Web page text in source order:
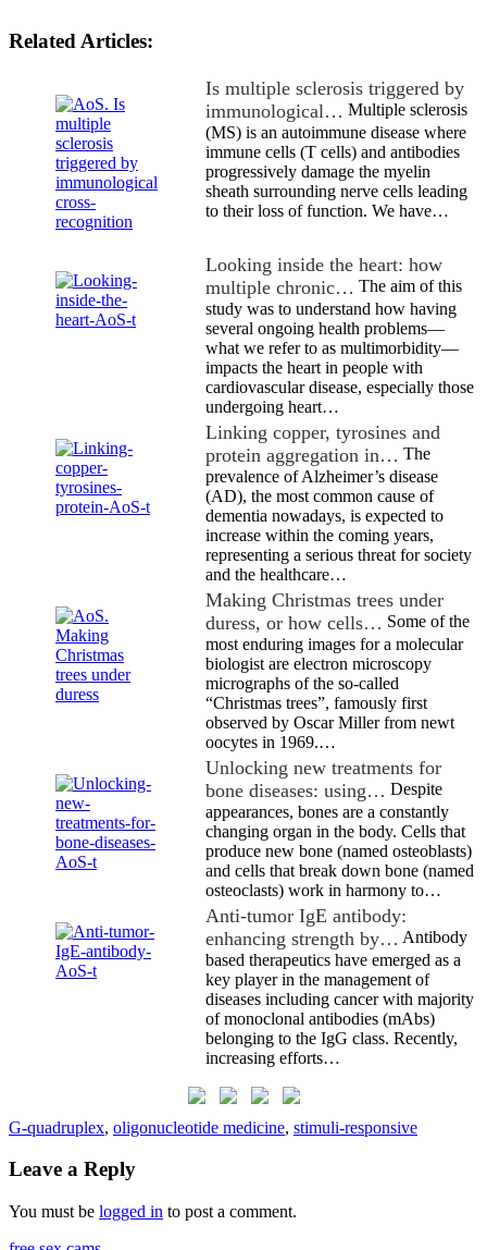
Related Articles:
Is multiple sclerosis triggered by
immunological… Multiple sclerosis
(MS) is an autoimmune disease where
immune cells (T cells) and antibodies
progressively damage the myelin
sheath surrounding nerve cells leading
to their loss of function. We have…
Looking inside the heart: how
multiple chronic… The aim of this
study was to understand how having
several ongoing health problems—
what we refer to as multimorbidity—
impacts the heart in people with
cardiovascular disease, especially those
undergoing heart…
Linking copper, tyrosines and
protein aggregation in… The
prevalence of Alzheimer’s disease
(AD), the most common cause of
dementia nowadays, is expected to
increase within the coming years,
representing a serious threat for society
and the healthcare…
Making Christmas trees under
duress, or how cells… Some of the
most enduring images for a molecular
biologist are electron microscopy
micrographs of the so-called
“Christmas trees”, famously first
observed by Oscar Miller from newt
oocytes in 1969.…
Unlocking new treatments for
bone diseases: using… Despite
appearances, bones are a constantly
changing organ in the body. Cells that
produce new bone (named osteoblasts)
and cells that break down bone (named
osteoclasts) work in harmony to…
Anti-tumor IgE antibody:
enhancing strength by… Antibody
based therapeutics have emerged as a
key player in the management of
diseases including cancer with majority
of monoclonal antibodies (mAbs)
belonging to the IgG class. Recently,
increasing efforts…
G-quadruplex, oligonucleotide medicine, stimuli-responsive
Leave a Reply
You must be logged in to post a comment.